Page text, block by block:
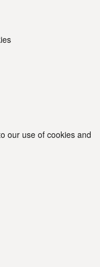
our use of cookies and